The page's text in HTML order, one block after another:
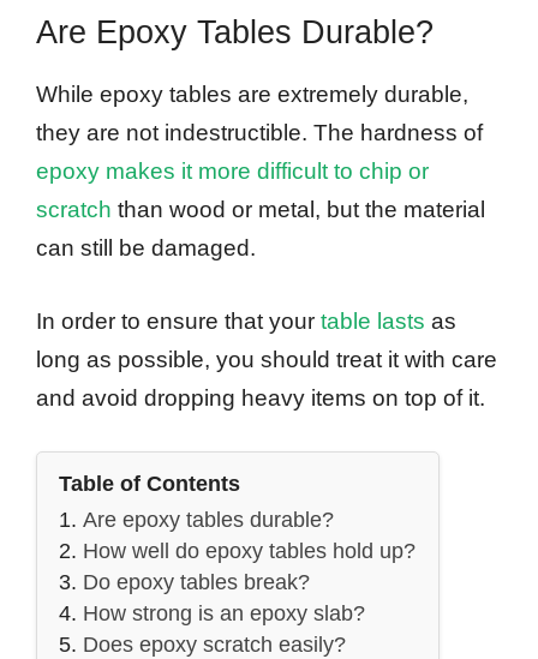
Are Epoxy Tables Durable?
While epoxy tables are extremely durable,
they are not indestructible. The hardness of
epoxy makes it more difficult to chip or
scratch than wood or metal, but the material
can still be damaged.
In order to ensure that your table lasts as
long as possible, you should treat it with care
and avoid dropping heavy items on top of it.
Table of Contents
Are epoxy tables durable?
How well do epoxy tables hold up?
Do epoxy tables break?
How strong is an epoxy slab?
Does epoxy scratch easily?